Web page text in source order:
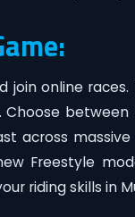
join online
across
Freestyle
riding skills in